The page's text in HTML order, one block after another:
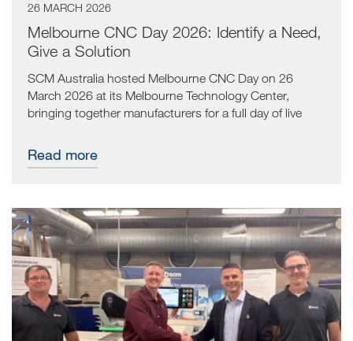
26 MARCH 2026
Melbourne CNC Day 2026: Identify a Need,
Give a Solution
SCM Australia hosted Melbourne CNC Day on 26
March 2026 at its Melbourne Technology Center,
bringing together manufacturers for a full day of live
conversations.
Read more